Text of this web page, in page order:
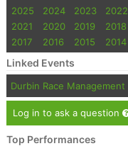
2025 2024 2023
2022
2021
2020 2019
2018
2017
2016 2015 2014
Linked Events
Durbin Race Management
Log in to ask a question
Top Performances